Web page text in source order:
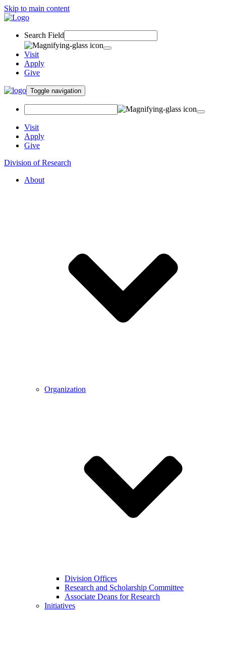
Skip to main content
Search Field
Visit
Apply
Give
Toggle navigation
Visit
Apply
Give
Division of Research
About
Organization
Division Offices
Research and Scholarship Committee
Associate Deans for Research
Initiatives